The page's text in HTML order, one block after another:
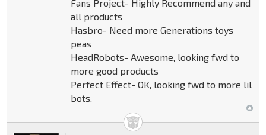
Fans Project- Highly Recommend any and
all products
Hasbro- Need more Generations toys
peas
HeadRobots- Awesome, looking fwd to
more good products
Perfect Effect- OK, looking fwd to more lil
bots.